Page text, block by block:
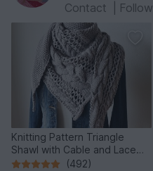
Contact Follow
Knitting Pattern Triangle
Shawl with Cable and Lace
Pattern Cozy Winter
(492)